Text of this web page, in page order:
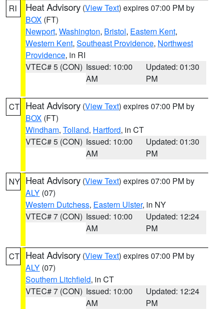
RI Heat Advisory (View Text) expires 07:00 PM by
BOX (FT)
Newport, Washington, Bristol, Eastern Kent,
Western Kent, Southeast Providence, Northwest
Providence, in RI
VTEC# 5 (CON) Issued: 10:00
AM
Updated: 01:30
PM
CT Heat Advisory (View Text) expires 07:00 PM by
BOX (FT)
Windham, Tolland, Hartford, in CT
VTEC# 5 (CON) Issued: 10:00
AM
Updated: 01:30
PM
NY Heat Advisory (View Text) expires 07:00 PM by
ALY (07)
Western Dutchess, Eastern Ulster, in NY
VTEC# 7 (CON) Issued: 10:00
AM
Updated: 12:24
PM
CT Heat Advisory (View Text) expires 07:00 PM by
ALY (07)
Southern Litchfield, in CT
VTEC# 7 (CON) Issued: 10:00
AM
Updated: 12:24
PM